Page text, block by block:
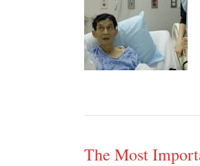
The Most